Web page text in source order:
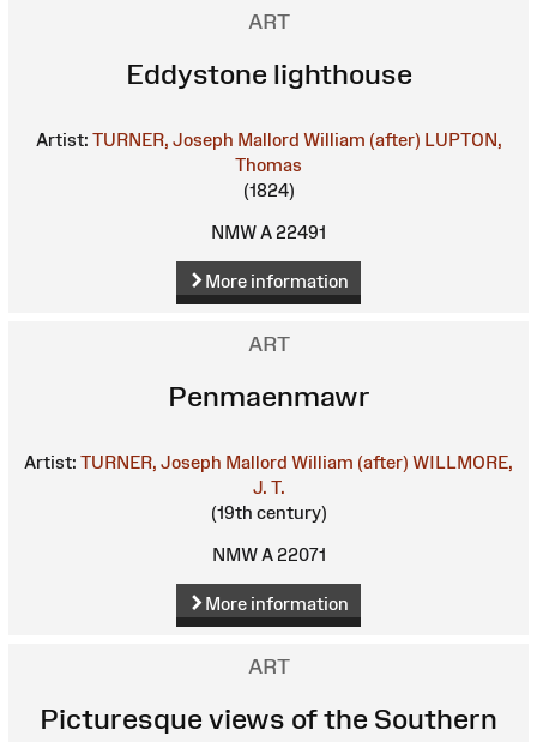
ART
Eddystone lighthouse
Artist: TURNER, Joseph Mallord William (after) LUPTON,
Thomas
(1824)
NMW A 22491
More information
ART
Penmaenmawr
Artist: TURNER, Joseph Mallord William (after) WILLMORE,
J. T.
(19th century)
NMW A 22071
More information
ART
Picturesque views of the Southern